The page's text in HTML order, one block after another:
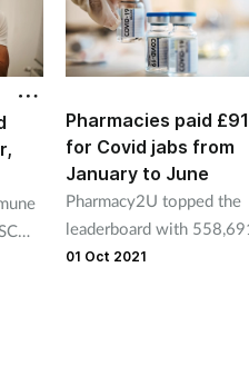
Pharmacies paid
for Covid jabs from
January to June
Pharmacy2U topped the
leaderboard with
vaccinations worth
01 Oct 2021